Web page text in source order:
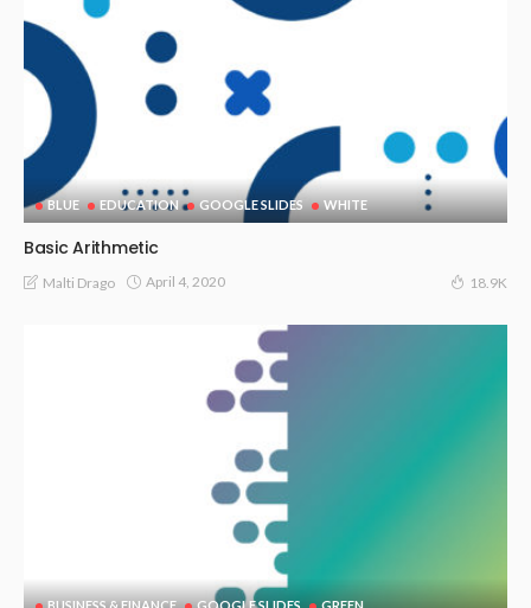
BLUE EDUCATION GOOGLE SLIDES WHITE
Basic Arithmetic
Malti Drago April 4, 2020 18.9K
BUSINESS & FINANCE GOOGLE SLIDES GREEN